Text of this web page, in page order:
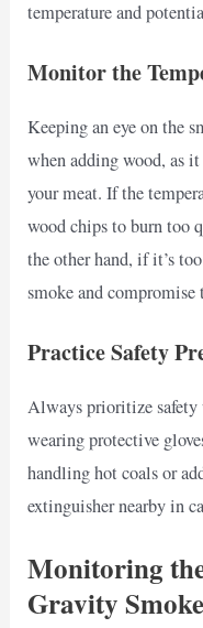
temperature and
Monitor the
Keeping an eye on the
when adding wood, as
your meat. If the
wood chips to burn too
the other hand, if it’s
smoke and compromise
Practice Safety
Always prioritize safety
wearing protective
handling hot coals or
extinguisher nearby in
Monitoring
Gravity